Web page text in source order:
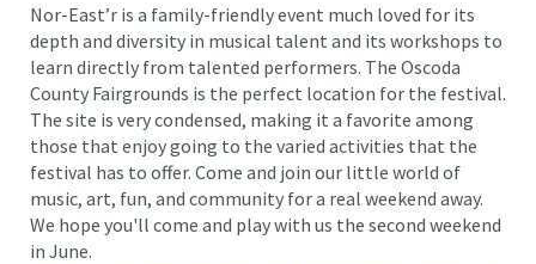
Nor-East’r is a family-friendly event much loved for its
depth and diversity in musical talent and its workshops to
learn directly from talented performers. The Oscoda
County Fairgrounds is the perfect location for the festival.
The site is very condensed, making it a favorite among
those that enjoy going to the varied activities that the
festival has to offer. Come and join our little world of
music, art, fun, and community for a real weekend away.
We hope you'll come and play with us the second weekend
in June.